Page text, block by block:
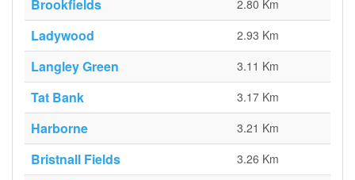
Brookfields 2.80 Km
Ladywood 2.93 Km
Langley Green 3.11 Km
Tat Bank 3.17 Km
Harborne 3.21 Km
Bristnall Fields 3.26 Km